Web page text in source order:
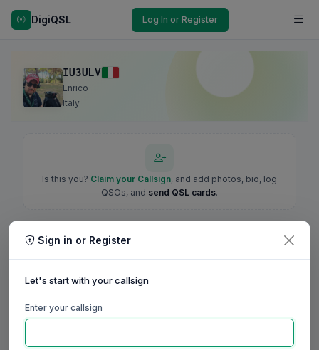
DigiQSL Log In or Register
IU3ULV
Enrico
Italy
Is this you? Claim your Callsign, and add photos, bio, log
QSOs, and send QSL cards.
Sign in or Register
Let's start with your callsign
Enter your callsign